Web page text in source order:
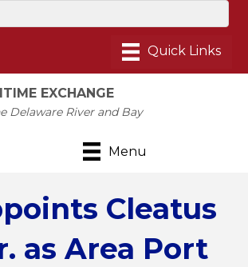
EXCHANGE
Delaware River and Bay
Menu
Cleatus
as Area Port